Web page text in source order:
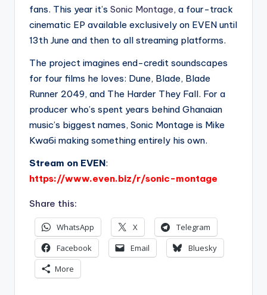
fans. This year it’s Sonic Montage, a four-track
cinematic EP available exclusively on EVEN until
13th June and then to all streaming platforms.
The project imagines end-credit soundscapes
for four films he loves: Dune, Blade, Blade
Runner 2049, and The Harder They Fall. For a
producer who’s spent years behind Ghanaian
music’s biggest names, Sonic Montage is Mike
Kwa6i making something entirely his own.
Stream on EVEN:
https://www.even.biz/r/sonic-montage
Share this:
WhatsApp X
Telegram
Facebook
Email
Bluesky
More